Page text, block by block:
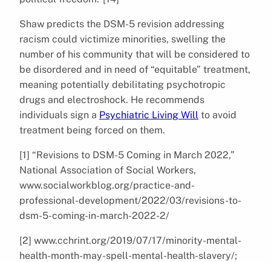
Shaw predicts the DSM-5 revision addressing
racism could victimize minorities, swelling the
number of his community that will be considered to
be disordered and in need of “equitable” treatment,
meaning potentially debilitating psychotropic
drugs and electroshock. He recommends
individuals sign a Psychiatric Living Will to avoid
treatment being forced on them.
[1] “Revisions to DSM-5 Coming in March 2022,”
National Association of Social Workers,
www.socialworkblog.org/practice-and-
professional-development/2022/03/revisions-to-
dsm-5-coming-in-march-2022-2/
[2] www.cchrint.org/2019/07/17/minority-mental-
health-month-may-spell-mental-health-slavery/;